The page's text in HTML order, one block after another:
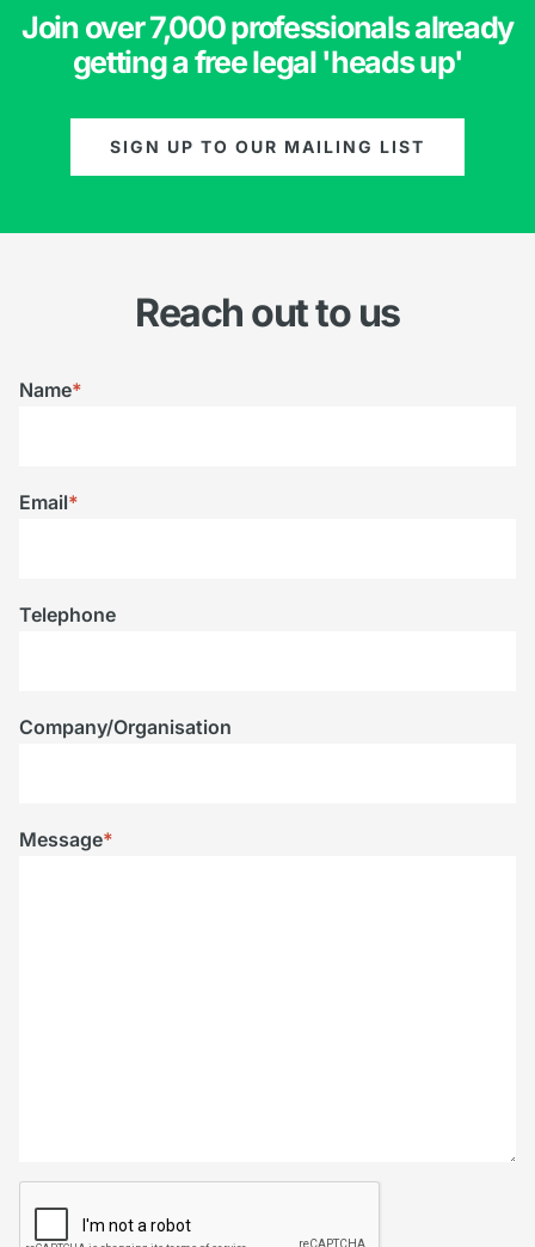
Join over 7,000 professionals already
getting a free legal 'heads up'
SIGN UP TO OUR MAILING LIST
Reach out to us
Name*
Email*
Telephone
Company/Organisation
Message*